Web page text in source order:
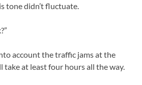
tone didn’t fluctuate.
account the traffic jams at the
take at least four hours all the way.